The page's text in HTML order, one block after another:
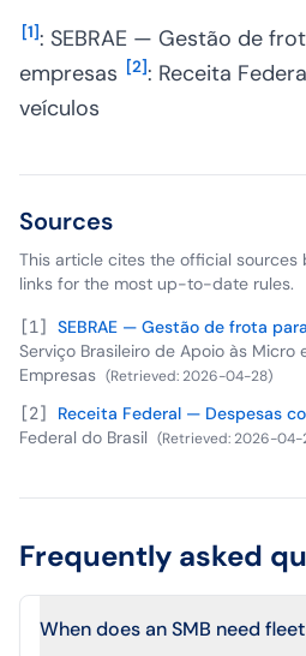
[1]: SEBRAE — Gestão de
empresas [2]: Receita
veículos
Sources
This article cites the official sources
links for the most up-to-date rules.
[1 ] SEBRAE — Gestão de frota
Serviço Brasileiro de Apoio às Micro
Empresas (Retrieved:2026-04-28)
[2] Receita Federal — Despesas
Federal do Brasil (Retrieved:2026-04-
Frequently asked
When does an SMB need